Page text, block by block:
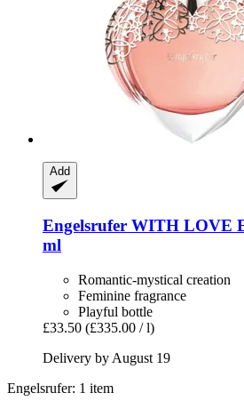
Add
Engelsrufer WITH LOVE
ml
Romantic-mystical creation
Feminine fragrance
Playful bottle
£33.50 (£335.00 / l)
Delivery by August 19
Engelsrufer: 1 item